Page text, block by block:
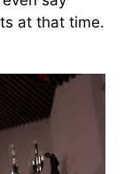
at that time.